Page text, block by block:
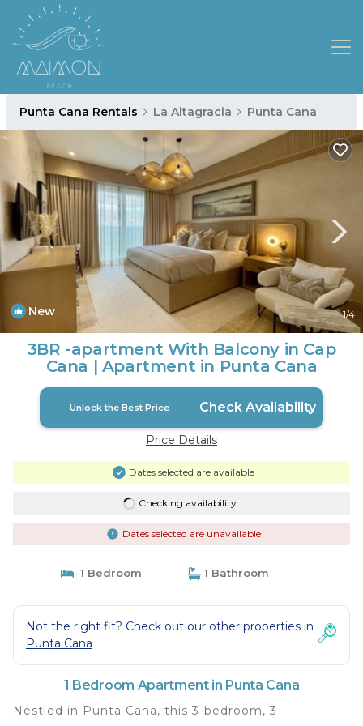
Punta Cana Rentals La Altagracia Punta Cana
New 1/4
3BR -apartment With Balcony in Cap
Cana | Apartment in Punta Cana
Unlock the Best Price Check Availability
Price Details
Dates selected are available
Checking availability...
Dates selected are unavailable
1 Bedroom 1 Bathroom
Not the right fit? Check out our other properties in
Punta Cana
1 Bedroom Apartment in Punta Cana
Nestled in Punta Cana, this 3-bedroom, 3-